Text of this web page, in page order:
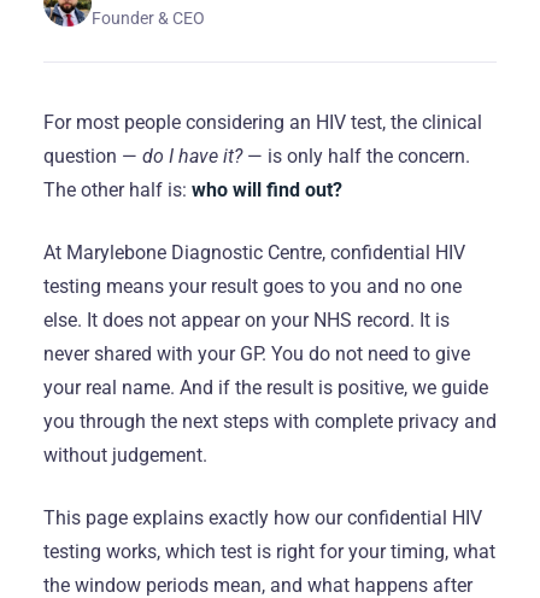
Founder & CEO
For most people considering an HIV test, the clinical
question — do I have it?— is only half the concern.
The other half is: who will find out?
At Marylebone Diagnostic Centre, confidential HIV
testing means your result goes to you and no one
else. It does not appear on your NHS record. It is
never shared with your GP. You do not need to give
your real name. And if the result is positive, we guide
you through the next steps with complete privacy and
without judgement.
This page explains exactly how our confidential HIV
testing works, which test is right for your timing, what
the window periods mean, and what happens after